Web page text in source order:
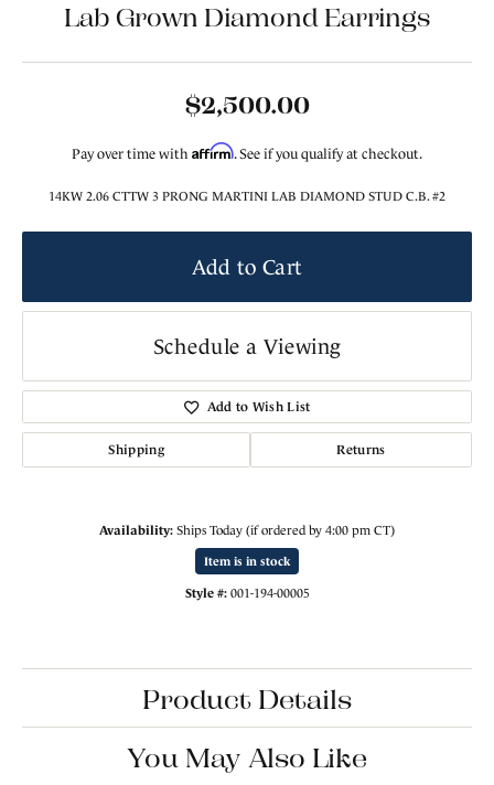
Lab Grown Diamond Earrings
$2,500.00
Pay over time with Affirm. See if you qualify at checkout.
14KW 2.06 CTTW 3 PRONG MARTINI LAB DIAMOND STUD C.B. #2
Add to Cart
Schedule a Viewing
Add to Wish List
Shipping Returns
Availability: Ships Today (if ordered by 4:00 pm CT)
Item is in stock
Style #: 001-194-00005
Product Details
You May Also Like